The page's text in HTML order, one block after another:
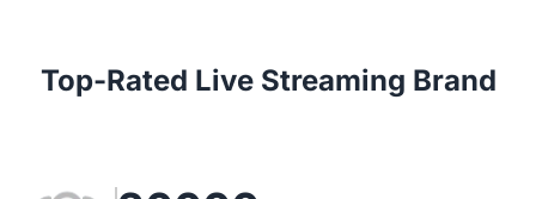
Top-Rated Live Streaming Brand